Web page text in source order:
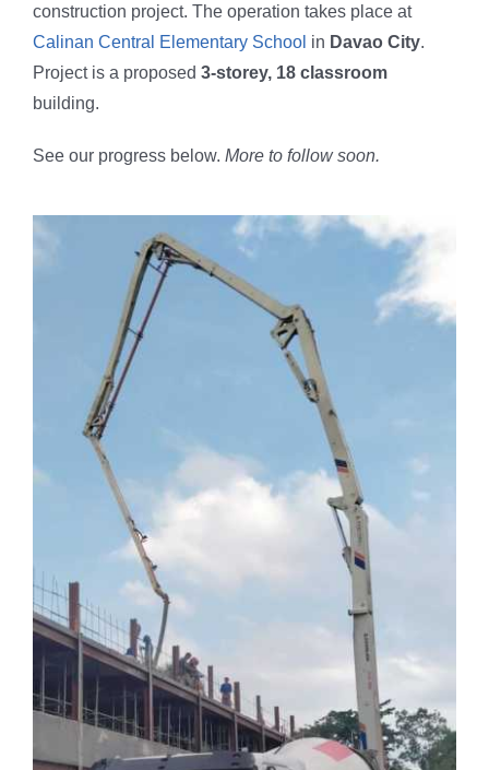
Davao Region
Contact Us
construction project. The operation takes place at
Calinan Central Elementary School in Davao City.
Project is a proposed 3-storey, 18 classroom
building.
See our progress below. More to follow soon.